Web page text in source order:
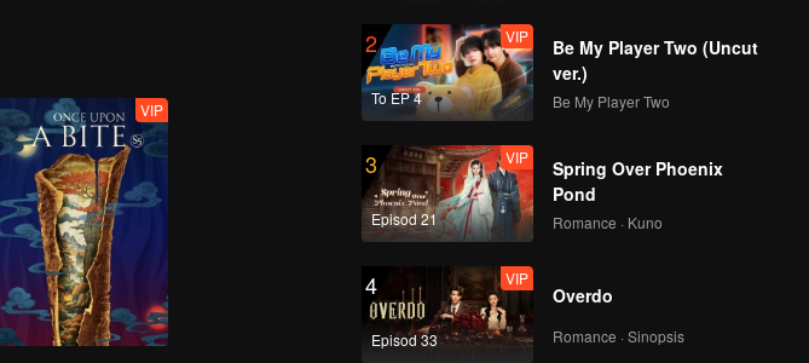
VIP
2
To EP 4
VIP
Be My Player Two (Uncut
ver.)
Be My Player Two
3
Episod 21
VIP
Spring Over Phoenix
Pond
Romance · Kuno
4
Episod 33
VIP
Overdo
Romance · Sinopsis